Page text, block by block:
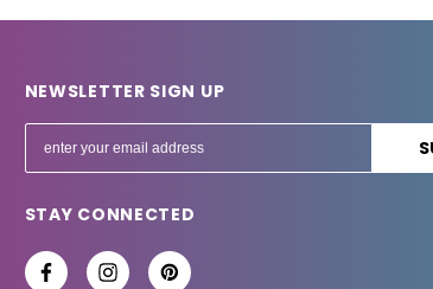
NEWSLETTER SIGN UP
m
STAY CONNECTED